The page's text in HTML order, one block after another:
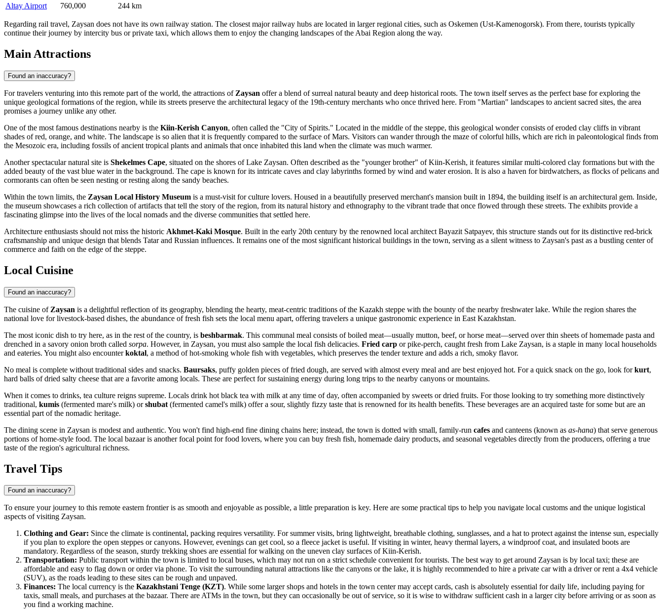
Altay Airport
760,000 244 km
Regarding rail travel, Zaysan does not have its own railway station. The closest major railway hubs are located in larger regional cities, such as Oskemen (Ust-Kamenogorsk). From there, tourists typically
continue their journey by intercity bus or private taxi, which allows them to enjoy the changing landscapes of the Abai Region along the way.
Main Attractions
Found an inaccuracy?
For travelers venturing into this remote part of the world, the attractions of Zaysan offer a blend of surreal natural beauty and deep historical roots. The town itself serves as the perfect base for exploring the
unique geological formations of the region, while its streets preserve the architectural legacy of the 19th-century merchants who once thrived here. From "Martian" landscapes to ancient sacred sites, the area
promises a journey unlike any other.
One of the most famous destinations nearby is the Kiin-Kerish Canyon, often called the "City of Spirits." Located in the middle of the steppe, this geological wonder consists of eroded clay cliffs in vibrant
shades of red, orange, and white. The landscape is so alien that it is frequently compared to the surface of Mars. Visitors can wander through the maze of colorful hills, which are rich in paleontological finds from
the Mesozoic era, including fossils of ancient tropical plants and animals that once inhabited this land when the climate was much warmer.
Another spectacular natural site is Shekelmes Cape, situated on the shores of Lake Zaysan. Often described as the "younger brother" of Kiin-Kerish, it features similar multi-colored clay formations but with the
added beauty of the vast blue water in the background. The cape is known for its intricate caves and clay labyrinths formed by wind and water erosion. It is also a haven for birdwatchers, as flocks of pelicans and
cormorants can often be seen nesting or resting along the sandy beaches.
Within the town limits, the Zaysan Local History Museum is a must-visit for culture lovers. Housed in a beautifully preserved merchant's mansion built in 1894, the building itself is an architectural gem. Inside,
the museum showcases a rich collection of artifacts that tell the story of the region, from its natural history and ethnography to the vibrant trade that once flowed through these streets. The exhibits provide a
fascinating glimpse into the lives of the local nomads and the diverse communities that settled here.
Architecture enthusiasts should not miss the historic Akhmet-Kaki Mosque. Built in the early 20th century by the renowned local architect Bayazit Satpayev, this structure stands out for its distinctive red-brick
craftsmanship and unique design that blends Tatar and Russian influences. It remains one of the most significant historical buildings in the town, serving as a silent witness to Zaysan's past as a bustling center of
commerce and faith on the edge of the steppe.
Local Cuisine
Found an inaccuracy?
The cuisine of Zaysan is a delightful reflection of its geography, blending the hearty, meat-centric traditions of the Kazakh steppe with the bounty of the nearby freshwater lake. While the region shares the
national love for livestock-based dishes, the abundance of fresh fish sets the local menu apart, offering travelers a unique gastronomic experience in East Kazakhstan.
The most iconic dish to try here, as in the rest of the country, is beshbarmak. This communal meal consists of boiled meat—usually mutton, beef, or horse meat—served over thin sheets of homemade pasta and
drenched in a savory onion broth called sorpa. However, in Zaysan, you must also sample the local fish delicacies. Fried carp or pike-perch, caught fresh from Lake Zaysan, is a staple in many local households
and eateries. You might also encounterkoktal, a method of hot-smoking whole fish with vegetables, which preserves the tender texture and adds a rich, smoky flavor.
No meal is complete without traditional sides and snacks. Baursaks, puffy golden pieces of fried dough, are served with almost every meal and are best enjoyed hot. For a quick snack on the go, look forkurt,
hard balls of dried salty cheese that are a favorite among locals. These are perfect for sustaining energy during long trips to the nearby canyons or mountains.
When it comes to drinks, tea culture reigns supreme. Locals drink hot black tea with milk at any time of day, often accompanied by sweets or dried fruits. For those looking to try something more distinctively
traditional, kumis (fermented mare's milk) orshubat (fermented camel's milk) offer a sour, slightly fizzy taste that is renowned for its health benefits. These beverages are an acquired taste for some but are an
essential part of the nomadic heritage.
The dining scene in Zaysan is modest and authentic. You won't find high-end fine dining chains here; instead, the town is dotted with small, family-run cafes and canteens (known as as-hana) that serve generous
portions of home-style food. The local bazaar is another focal point for food lovers, where you can buy fresh fish, homemade dairy products, and seasonal vegetables directly from the producers, offering a true
taste of the region's agricultural richness.
Travel Tips
Found an inaccuracy?
To ensure your journey to this remote eastern frontier is as smooth and enjoyable as possible, a little preparation is key. Here are some practical tips to help you navigate local customs and the unique logistical
aspects of visiting Zaysan.
Clothing and Gear: Since the climate is continental, packing requires versatility. For summer visits, bring lightweight, breathable clothing, sunglasses, and a hat to protect against the intense sun, especially
if you plan to explore the open steppes or canyons. However, evenings can get cool, so a fleece jacket is useful. If visiting in winter, heavy thermal layers, a windproof coat, and insulated boots are
mandatory. Regardless of the season, sturdy trekking shoes are essential for walking on the uneven clay surfaces of Kiin-Kerish.
Transportation: Public transport within the town is limited to local buses, which may not run on a strict schedule convenient for tourists. The best way to get around Zaysan is by local taxi; these are
affordable and easy to flag down or order via phone. To visit the surrounding natural attractions like the canyons or the lake, it is highly recommended to hire a private car with a driver or rent a 4x4 vehicle
(SUV), as the roads leading to these sites can be rough and unpaved.
Finances: The local currency is the Kazakhstani Tenge (KZT). While some larger shops and hotels in the town center may accept cards, cash is absolutely essential for daily life, including paying for
taxis, small meals, and purchases at the bazaar. There are ATMs in the town, but they can occasionally be out of service, so it is wise to withdraw sufficient cash in a larger city before arriving or as soon as
you find a working machine.